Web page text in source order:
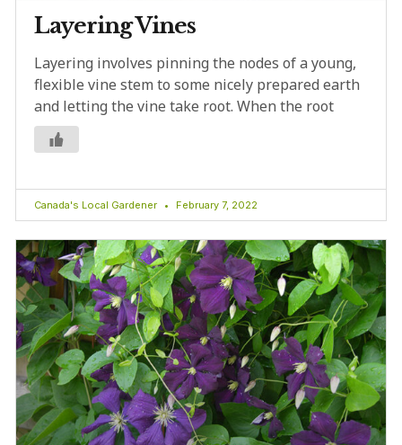
Layering Vines
Layering involves pinning the nodes of a young,
flexible vine stem to some nicely prepared earth
and letting the vine take root. When the root
Canada's Local Gardener February 7, 2022